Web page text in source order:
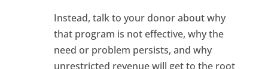
Instead, talk to your donor about why
that program is not effective, why the
need or problem persists, and why
unrestricted revenue will get to the root